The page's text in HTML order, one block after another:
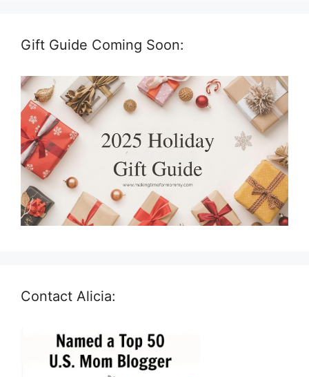
Gift Guide Coming Soon:
Contact Alicia: